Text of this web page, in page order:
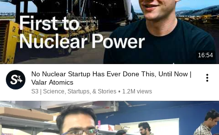
16:54
No Nuclear Startup Has Ever Done This, Until Now |
Valar Atomics
S3 | Science, Startups, & Stories • 1.2M views